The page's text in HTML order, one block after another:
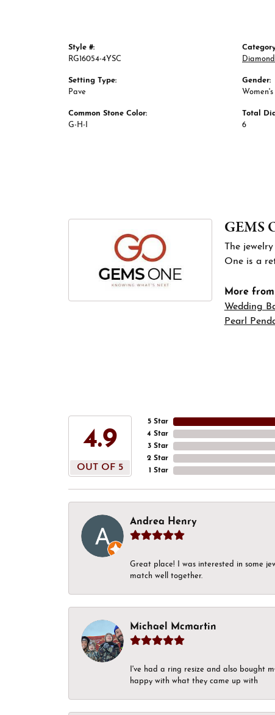
Style #:
RG16054-4YSC
Setting Type:
Pave
Common Stone Color:
G-H-I
Gender:
Women's
Total
6
GEMS
The
One is a
More
Wedding
Pearl
4.9
OUT OF 5
5 Star
4 Star
3 Star
2 Star
1 Star
Andrea Henry
Great place! I was interested in some
match well together.
Michael Mcmartin
I've had a ring resize and also bought
happy with what they came up with